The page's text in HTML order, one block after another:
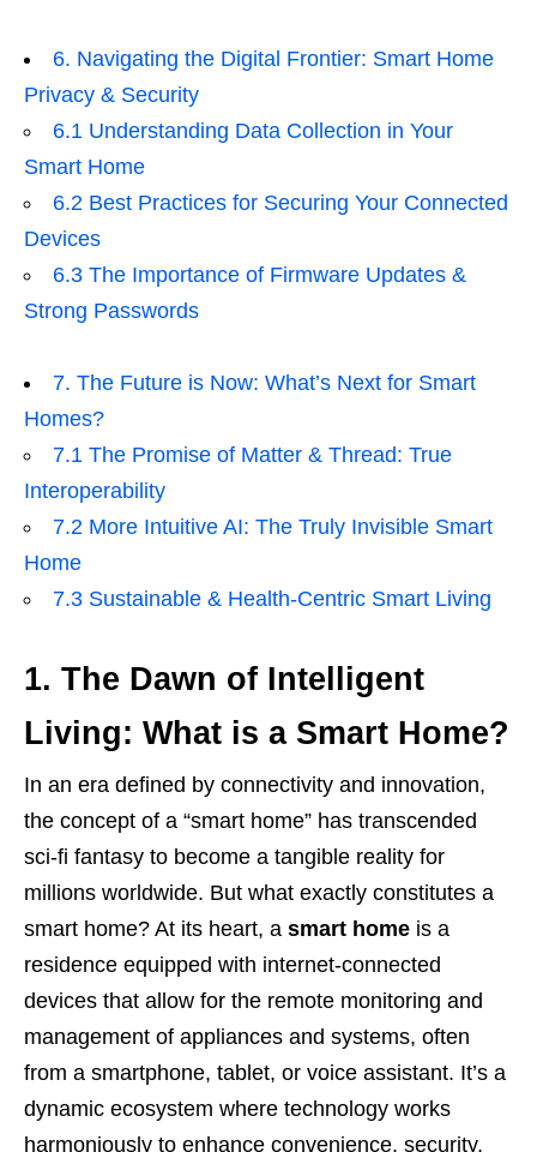
6. Navigating the Digital Frontier: Smart Home
Privacy & Security
6.1 Understanding Data Collection in Your
Smart Home
6.2 Best Practices for Securing Your Connected
Devices
6.3 The Importance of Firmware Updates &
Strong Passwords
7. The Future is Now: What’s Next for Smart
Homes?
7.1 The Promise of Matter & Thread: True
Interoperability
7.2 More Intuitive AI: The Truly Invisible Smart
Home
7.3 Sustainable & Health-Centric Smart Living
1. The Dawn of Intelligent
Living: What is a Smart Home?
In an era defined by connectivity and innovation,
the concept of a “smart home” has transcended
sci-fi fantasy to become a tangible reality for
millions worldwide. But what exactly constitutes a
smart home? At its heart, a smart home is a
residence equipped with internet-connected
devices that allow for the remote monitoring and
management of appliances and systems, often
from a smartphone, tablet, or voice assistant. It’s a
dynamic ecosystem where technology works
harmoniously to enhance convenience, security,